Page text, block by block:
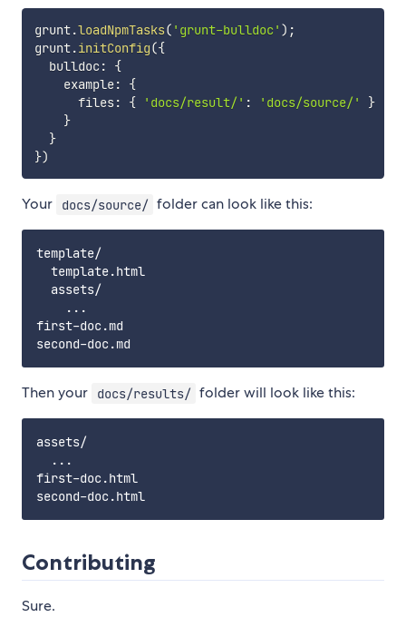
grunt.loadNpmTasks( 'grunt-bulldoc' ) ;
grunt.initConfig({
  bulldoc
:
{
    example
:
{
      files
: { 'docs/result/' : 'docs/source/'
}
}
}
})
Your docs/source/ folder can look like this:
template/
  template.html
  assets/
    ...
first-doc.md
Then your docs/results/ folder will look like this:
assets/
  ...
first-doc.html
Contributing
Sure.